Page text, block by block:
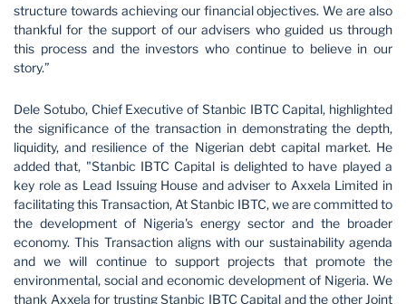
structure towards achieving our financial objectives. We are also
thankful for the support of our advisers who guided us through
this process and the investors who continue to believe in our
story.”
Dele Sotubo, Chief Executive of Stanbic IBTC Capital, highlighted
the significance of the transaction in demonstrating the depth,
liquidity, and resilience of the Nigerian debt capital market. He
added that, "Stanbic IBTC Capital is delighted to have played a
key role as Lead Issuing House and adviser to Axxela Limited in
facilitating this Transaction, At Stanbic IBTC, we are committed to
the development of Nigeria's energy sector and the broader
economy. This Transaction aligns with our sustainability agenda
and we will continue to support projects that promote the
environmental, social and economic development of Nigeria. We
thank Axxela for trusting Stanbic IBTC Capital and the other Joint